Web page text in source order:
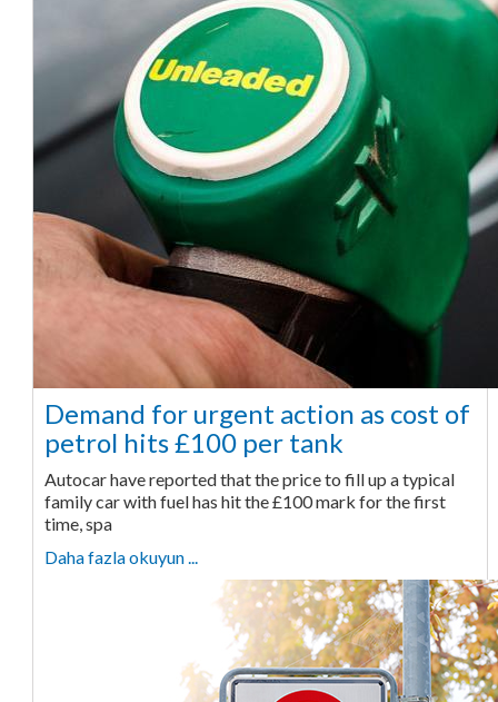
Demand for urgent action as cost of
petrol hits £100 per tank
Autocar have reported that the price to fill up a typical
family car with fuel has hit the £100 mark for the first
time, spa
Daha fazla okuyun ...